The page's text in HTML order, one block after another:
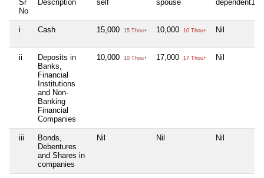
Sr
No
Description self spouse dependent1
i Cash 15,000 15 Thou+ 10,000 10 Thou+ Nil
ii
Deposits in
Banks,
Financial
Institutions
and Non-
Banking
Financial
Companies
10,000 10 Thou+ 17,000 17 Thou+ Nil
iii
Bonds,
Debentures
and Shares in
companies
Nil Nil Nil